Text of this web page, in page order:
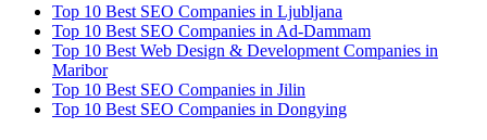
Top 10 Best SEO Companies in Ljubljana
Top 10 Best SEO Companies in Ad-Dammam
Top 10 Best Web Design & Development Companies in
Maribor
Top 10 Best SEO Companies in Jilin
Top 10 Best SEO Companies in Dongying